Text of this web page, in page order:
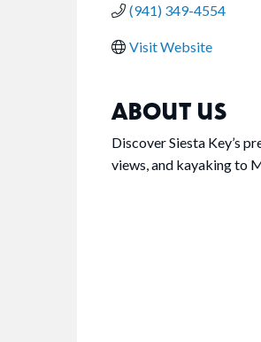
(941) 349-4554
Visit Website
ABOUT US
Discover Siesta Key’s
views, and kayaking to